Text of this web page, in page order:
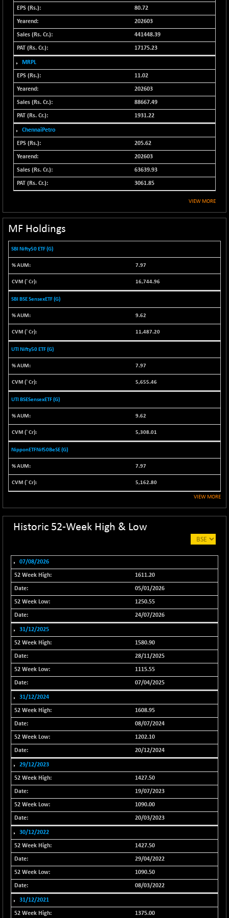
N500MC502525
16793
N500MOM50
54545.15
14791.8
(+ 0.41 %)
N500MUCIMFTT
17138.25
(+ 0.51 %)
N5HMFMQVLV50
31604.2
(+ 0.22 %)
NI 15
11824.25
+ 89.60
23996.3
+ 195.25
NIF100A30
+ 155.90
NIF100EESG
5166.65
5132.1
-11.45
4129
NIF200A30
26602.15
+ 47.30
31040.2
NIF500HEALTH
21734
+ 60.85
18760.8
NIF500LOWV50
22813.65
41377.2
NIF500QLTY50
20025.95
16450.05
27657.45
(+ 0.12 %)
23331.7
+ 24.90
(+ 0.10 %)
20781.25
NIFCONGLO50
15537.75
(-0.25 %)
NIFCOREHOUSE
16016.85
(+ 0.01 %)
NIFCORPMAATR
40108.9
+ 334.30
(+ 0.84 %)
+ 50.70
-630.35
NIFFS2550
28901.8
1592.55
8682.65
NIFINDIAMANU
16662.45
NIFINDIANAC
12128.85
NIFINFRALOGI
12223.3
(+ 0.23 %)
NIFINTERNET
1385.35
(-0.43 %)
NIFMC150M50
63798.35
+ 198.00
(+ 0.31 %)
24834.25
+ 69.30
80.72
202603
441448.39
17175.23
MRPL
11.02
202603
88667.49
1931.22
ChennaiPetro
205.62
202603
63639.93
3061.85
VIEW MORE
MF Holdings
SBI Nifty50 ETF (G)
7.97
16,744.96
SBI BSE SensexETF (G)
9.62
11,487.20
UTI Nifty50 ETF (G)
7.97
5,655.46
UTI BSESensexETF (G)
9.62
5,308.01
NipponETFNif50BeSE (G)
7.97
5,162.80
VIEW MORE
Historic 52-Week High & Low
07/08/2026
1611.20
05/01/2026
1250.55
24/07/2026
31/12/2025
1580.90
28/11/2025
1115.55
07/04/2025
31/12/2024
1608.95
08/07/2024
1202.10
20/12/2024
29/12/2023
1427.50
19/07/2023
1090.00
20/03/2023
30/12/2022
1427.50
29/04/2022
1090.50
08/03/2022
31/12/2021
1375.00